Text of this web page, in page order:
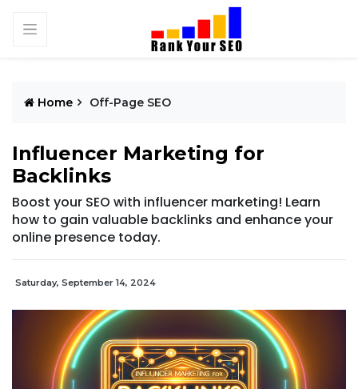
Home Off-Page SEO
Influencer Marketing for
Backlinks
Boost your SEO with influencer marketing! Learn
how to gain valuable backlinks and enhance your
online presence today.
Saturday, September 14, 2024